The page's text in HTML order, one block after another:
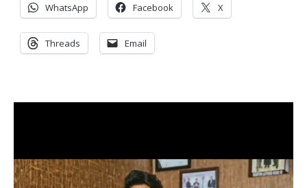
WhatsApp Facebook X
Threads Email